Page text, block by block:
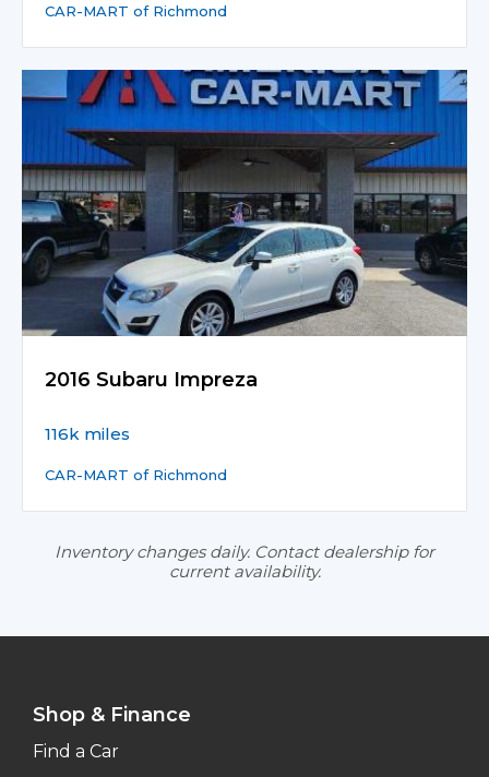
CAR-MART of Richmond
2016 Subaru Impreza
116k miles
CAR-MART of Richmond
Inventory changes daily. Contact dealership for
current availability.
Shop & Finance
Find a Car